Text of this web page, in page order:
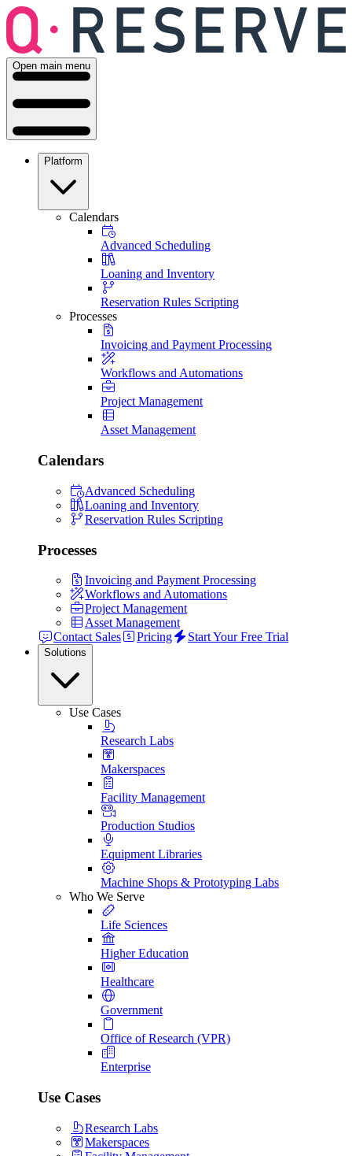
Open main menu
Platform
Calendars
Advanced Scheduling
Loaning and Inventory
Reservation Rules Scripting
Processes
Invoicing and Payment Processing
Workflows and Automations
Project Management
Asset Management
Calendars
Advanced Scheduling
Loaning and Inventory
Reservation Rules Scripting
Processes
Invoicing and Payment Processing
Workflows and Automations
Project Management
Asset Management
Contact Sales
Pricing Start Your Free Trial
Solutions
Use Cases
Research Labs
Makerspaces
Facility Management
Production Studios
Equipment Libraries
Machine Shops & Prototyping Labs
Who We Serve
Life Sciences
Higher Education
Healthcare
Government
Office of Research (VPR)
Enterprise
Use Cases
Research Labs
Makerspaces